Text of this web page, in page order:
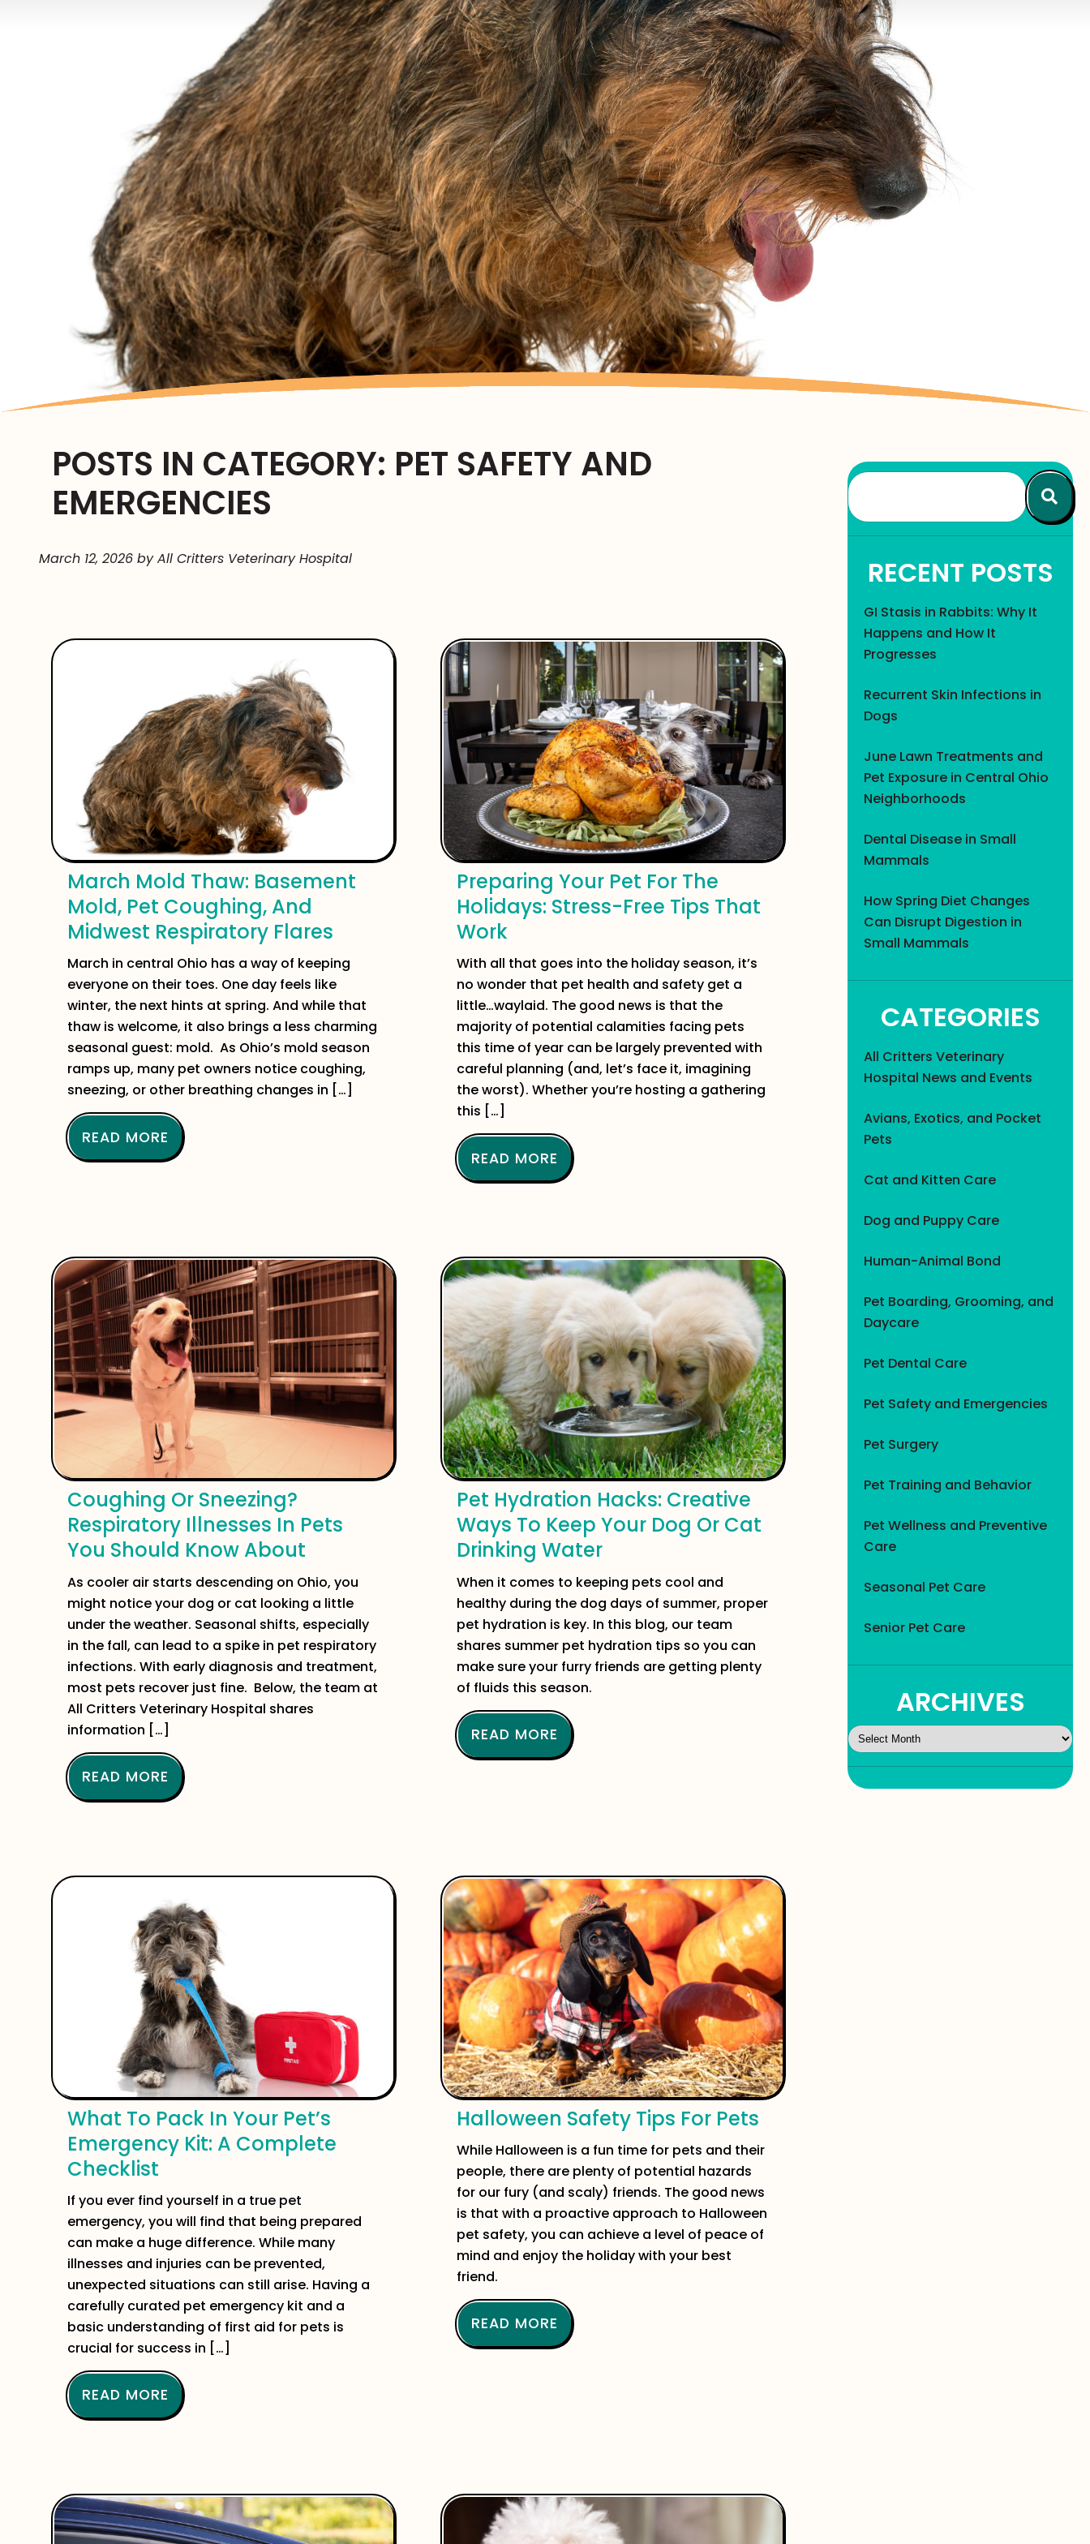
POSTS IN CATEGORY: PET SAFETY AND
EMERGENCIES
March 12, 2026 by All Critters Veterinary Hospital
March Mold Thaw: Basement
Mold, Pet Coughing, And
Midwest Respiratory Flares
March in central Ohio has a way of keeping
everyone on their toes. One day feels like
winter, the next hints at spring. And while that
thaw is welcome, it also brings a less charming
seasonal guest: mold. As Ohio’s mold season
ramps up, many pet owners notice coughing,
sneezing, or other breathing changes in […]
READ MORE
Preparing Your Pet For The
Holidays: Stress-Free Tips That
Work
With all that goes into the holiday season, it’s
no wonder that pet health and safety get a
little…waylaid. The good news is that the
majority of potential calamities facing pets
this time of year can be largely prevented with
careful planning (and, let’s face it, imagining
the worst). Whether you’re hosting a gathering
this […]
READ MORE
Coughing Or Sneezing?
Respiratory Illnesses In Pets
You Should Know About
As cooler air starts descending on Ohio, you
might notice your dog or cat looking a little
under the weather. Seasonal shifts, especially
in the fall, can lead to a spike in pet respiratory
infections. With early diagnosis and treatment,
most pets recover just fine. Below, the team at
All Critters Veterinary Hospital shares
information […]
READ MORE
Pet Hydration Hacks: Creative
Ways To Keep Your Dog Or Cat
Drinking Water
When it comes to keeping pets cool and
healthy during the dog days of summer, proper
pet hydration is key. In this blog, our team
shares summer pet hydration tips so you can
make sure your furry friends are getting plenty
of fluids this season.
READ MORE
What To Pack In Your Pet’s
Emergency Kit: A Complete
Checklist
If you ever find yourself in a true pet
emergency, you will find that being prepared
can make a huge difference. While many
illnesses and injuries can be prevented,
unexpected situations can still arise. Having a
carefully curated pet emergency kit and a
basic understanding of first aid for pets is
crucial for success in […]
READ MORE
Halloween Safety Tips For Pets
While Halloween is a fun time for pets and their
people, there are plenty of potential hazards
for our fury (and scaly) friends. The good news
is that with a proactive approach to Halloween
pet safety, you can achieve a level of peace of
mind and enjoy the holiday with your best
friend.
READ MORE
RECENT POSTS
GI Stasis in Rabbits: Why It
Happens and How It
Progresses
Recurrent Skin Infections in
Dogs
June Lawn Treatments and
Pet Exposure in Central Ohio
Neighborhoods
Dental Disease in Small
Mammals
How Spring Diet Changes
Can Disrupt Digestion in
Small Mammals
CATEGORIES
All Critters Veterinary
Hospital News and Events
Avians, Exotics, and Pocket
Pets
Cat and Kitten Care
Dog and Puppy Care
Human-Animal Bond
Pet Boarding, Grooming, and
Daycare
Pet Dental Care
Pet Safety and Emergencies
Pet Surgery
Pet Training and Behavior
Pet Wellness and Preventive
Care
Seasonal Pet Care
Senior Pet Care
ARCHIVES